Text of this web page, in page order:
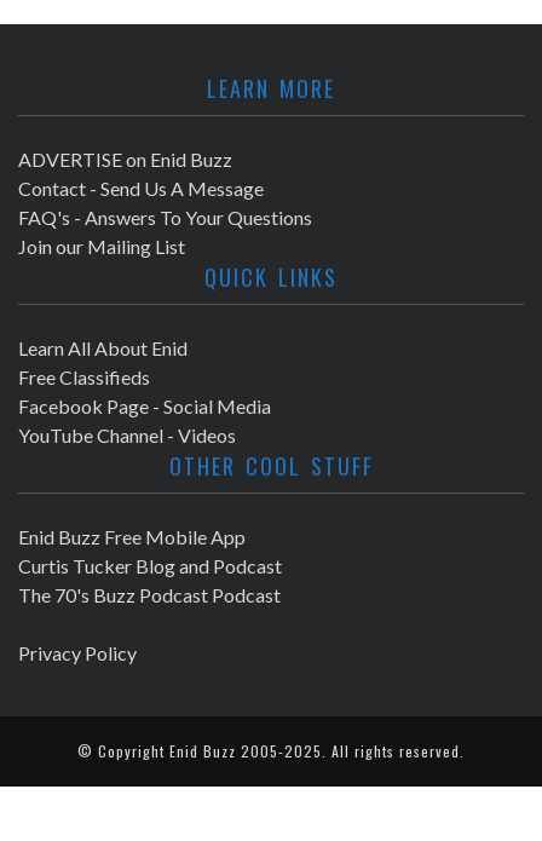
LEARN MORE
ADVERTISE on Enid Buzz
Contact - Send Us A Message
FAQ's - Answers To Your Questions
Join our Mailing List
QUICK LINKS
Learn All About Enid
Free Classifieds
Facebook Page - Social Media
YouTube Channel - Videos
OTHER COOL STUFF
Enid Buzz Free Mobile App
Curtis Tucker Blog and Podcast
The 70's Buzz Podcast Podcast
Privacy Policy
© Copyright Enid Buzz 2005-2025. All rights reserved.